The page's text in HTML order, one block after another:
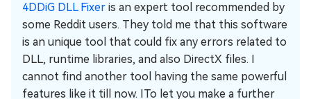
4DDiG DLL Fixer is an expert tool recommended by
some Reddit users. They told me that this software
is an unique tool that could fix any errors related to
DLL, runtime libraries, and also DirectX files. I
cannot find another tool having the same powerful
features like it till now. ITo let you make a further